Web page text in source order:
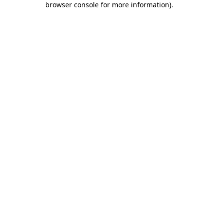
browser console for more information).